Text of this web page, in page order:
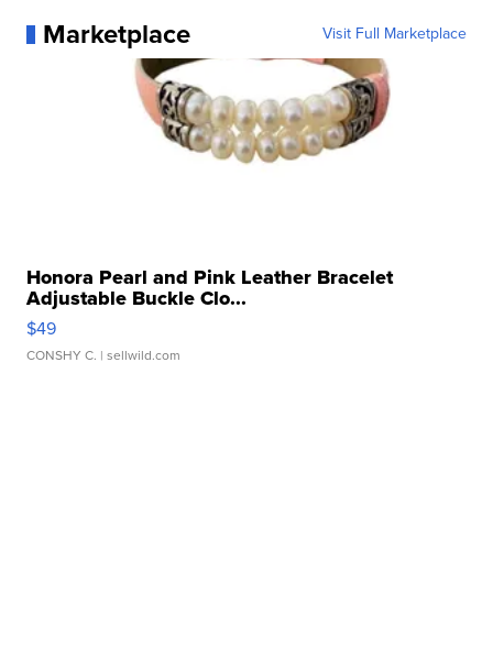
Marketplace Visit Full Marketplace
Honora Pearl and Pink Leather Bracelet
Adjustable Buckle Clo...
$49
CONSHY C. | sellwild.com